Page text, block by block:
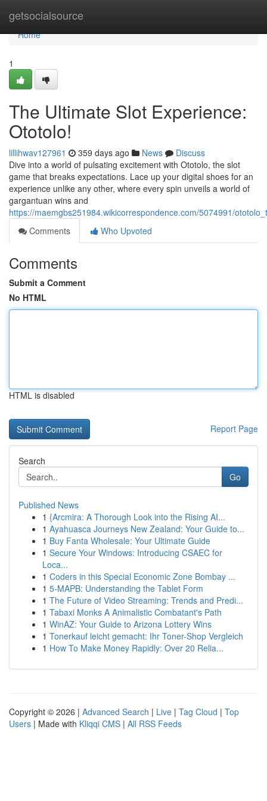
getsocialsource
Home
Home
1
The Ultimate Slot Experience:
Ototolo!
lillihwav127961 359 days ago News
Discuss
Dive into a world of pulsating excitement with Ototolo, the slot
game that breaks expectations. Lace up your digital shoes for an
experience unlike any other, where every spin unveils a world of
gargantuan wins and
https://maemgbs251984.wikicorrespondence.com/5074991/
Comments
Who Upvoted
Comments
Submit a Comment
No HTML
HTML is disabled
Report Page
Search
Go
Published News
1 {Arcmira: A Thorough Look into the Rising AI...
1 Ayahuasca Journeys New Zealand: Your Guide to...
1 Buy Fanta Wholesale: Your Ultimate Guide
1 Secure Your Windows: Introducing CSAEC for
Loca...
1 Coders in this Special Economic Zone Bombay ...
1 5-MAPB: Understanding the Tablet Form
1 The Future of Video Streaming: Trends and Predi...
1 Tabaxi Monks A Animalistic Combatant's Path
1 WinAZ: Your Guide to Arizona Lottery Wins
1 Tonerkauf leicht gemacht: Ihr Toner-Shop Vergleich
1 How To Make Money Rapidly: Over 20 Relia...
Copyright © 2026 | Advanced Search | Live | Tag Cloud | Top
Users | Made with Kliqqi CMS | All RSS Feeds